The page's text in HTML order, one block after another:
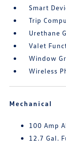
Smart
Trip
Urethane
Valet
Window
Wireless
Mechanical
100 Amp
12.7 Gal.